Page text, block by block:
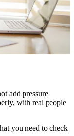
add pressure.
with real people
you need to check